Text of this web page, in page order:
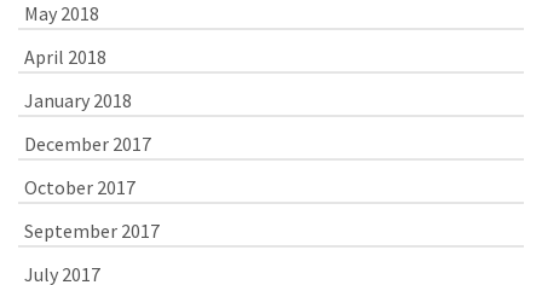
May 2018
April 2018
January 2018
December 2017
October 2017
September 2017
July 2017